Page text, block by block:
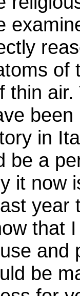
of
thin
in
be a
it now
year
that
and
be